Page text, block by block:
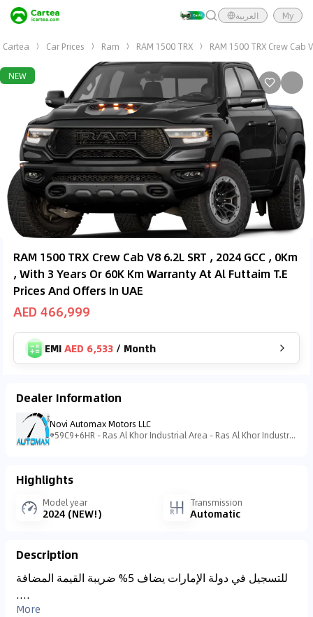
العربية My
Cartea Car Prices Ram RAM 1500 TRX RAM 1500 TRX Crew Cab
NEW
RAM 1500 TRX Crew Cab V8 6.2L SRT , 2024 GCC , 0Km
, With 3 Years Or 60K Km Warranty At Al Futtaim T.E
Prices And Offers In UAE
AED 466,999
EMIAED 6,533 / Month
Dealer Information
Novi Automax Motors LLC
59C9+6HR - Ras Al Khor Industrial Area - Ras Al Khor Industrial Area 3 - Dubai - United Arab Emirates
Highlights
Model year
2024 (NEW!)
Transmission
Automatic
Description
للتسجيل في دولة الإمارات يضاف 5% ضريبة القيمة المضافة
....
More